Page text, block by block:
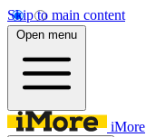
Skip to main content
Open menu
iMore